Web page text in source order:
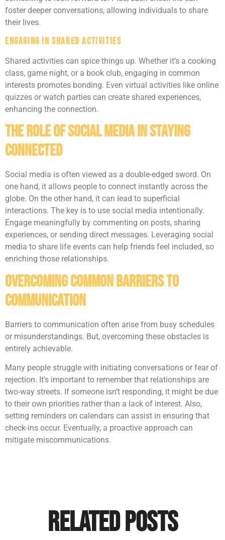
foster deeper conversations, allowing individuals to share
their lives.
Engaging in Shared Activities
Shared activities can spice things up. Whether it’s a cooking
class, game night, or a book club, engaging in common
interests promotes bonding. Even virtual activities like online
quizzes or watch parties can create shared experiences,
enhancing the connection.
The Role of Social Media in Staying
Connected
Social media is often viewed as a double-edged sword. On
one hand, it allows people to connect instantly across the
globe. On the other hand, it can lead to superficial
interactions. The key is to use social media intentionally.
Engage meaningfully by commenting on posts, sharing
experiences, or sending direct messages. Leveraging social
media to share life events can help friends feel included, so
enriching those relationships.
Overcoming Common Barriers to
Communication
Barriers to communication often arise from busy schedules
or misunderstandings. But, overcoming these obstacles is
entirely achievable.
Many people struggle with initiating conversations or fear of
rejection. It’s important to remember that relationships are
two-way streets. If someone isn’t responding, it might be due
to their own priorities rather than a lack of interest. Also,
setting reminders on calendars can assist in ensuring that
check-ins occur. Eventually, a proactive approach can
mitigate miscommunications.
Related Posts